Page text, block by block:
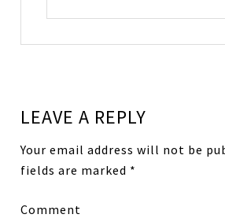
LEAVE A REPLY
Your email address will not be
fields are marked *
Comment